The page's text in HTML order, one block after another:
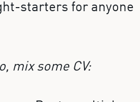
starters for anyone
mix some CV: